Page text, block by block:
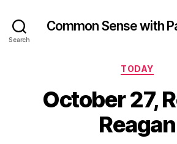
Search
Common Sense with
TODAY
October 27,
Reagan